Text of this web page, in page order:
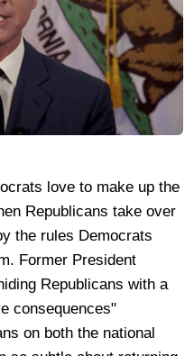
love to make up the
Republicans take over
the rules Democrats
Former President
Republicans with a
consequences"
on both the national